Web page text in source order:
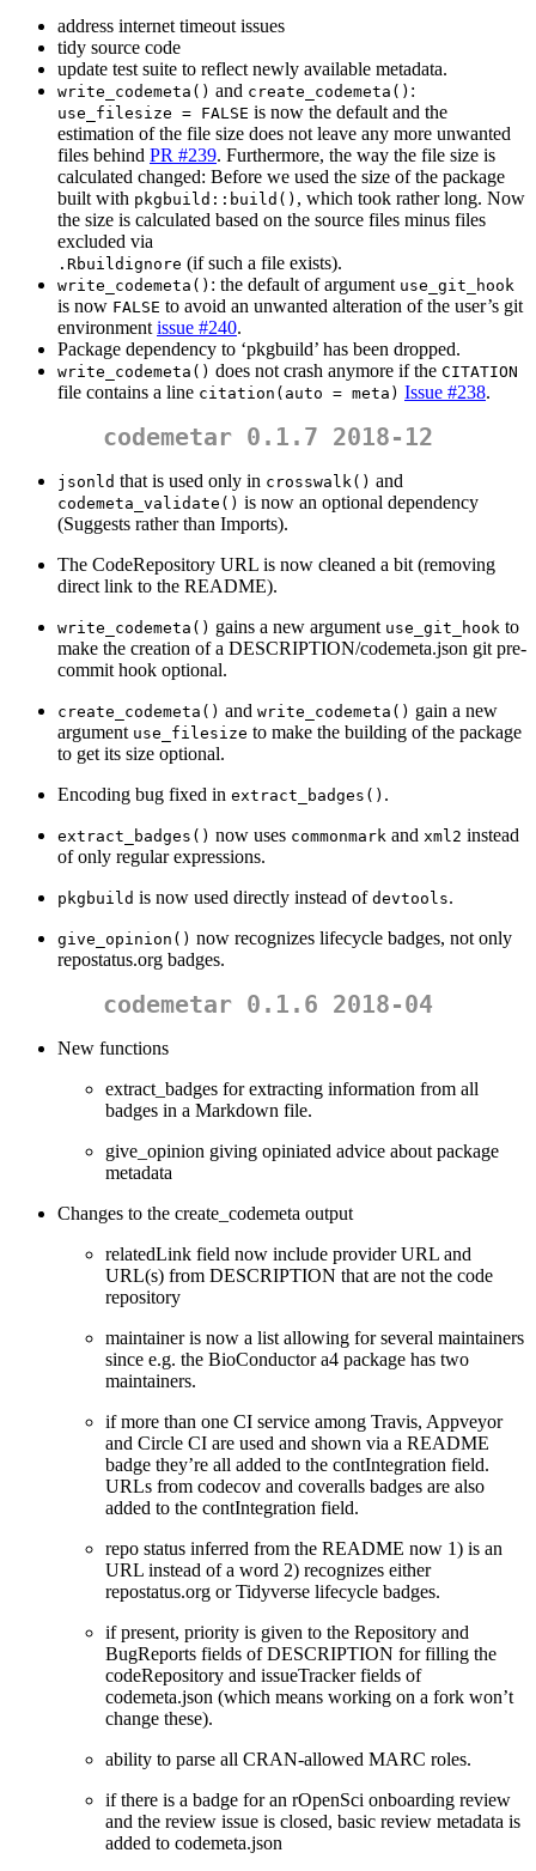
address internet timeout issues
tidy source code
update test suite to reflect newly available metadata.
write_codemeta() and create_codemeta() :
use_filesize = FALSE is now the default and the
estimation of the file size does not leave any more unwanted
files behind PR #239. Furthermore, the way the file size is
calculated changed: Before we used the size of the package
built with pkgbuild::build() , which took rather long. Now
the size is calculated based on the source files minus files
excluded via
.Rbuildignore (if such a file exists).
write_codemeta() : the default of argument use_git_hook
is now FALSE to avoid an unwanted alteration of the user’s git
environment issue #240.
Package dependency to ‘pkgbuild’ has been dropped.
write_codemeta() does not crash anymore if the CITATION
file contains a line citation(auto = meta) Issue #238.
codemetar 0.1.7 2018-12
jsonld that is used only in crosswalk() and
codemeta_validate() is now an optional dependency
(Suggests rather than Imports).
The CodeRepository URL is now cleaned a bit (removing
direct link to the README).
write_codemeta() gains a new argument use_git_hook to
make the creation of a DESCRIPTION/codemeta.json git pre-
commit hook optional.
create_codemeta() and write_codemeta() gain a new
argument use_filesize to make the building of the package
to get its size optional.
Encoding bug fixed in extract_badges() .
extract_badges() now uses commonmark and xml2 instead
of only regular expressions.
pkgbuild is now used directly instead of devtools.
give_opinion() now recognizes lifecycle badges, not only
repostatus.org badges.
codemetar 0.1.6 2018-04
New functions
extract_badges for extracting information from all
badges in a Markdown file.
give_opinion giving opiniated advice about package
metadata
Changes to the create_codemeta output
relatedLink field now include provider URL and
URL(s) from DESCRIPTION that are not the code
repository
maintainer is now a list allowing for several maintainers
since e.g. the BioConductor a4 package has two
maintainers.
if more than one CI service among Travis, Appveyor
and Circle CI are used and shown via a README
badge they’re all added to the contIntegration field.
URLs from codecov and coveralls badges are also
added to the contIntegration field.
repo status inferred from the README now 1) is an
URL instead of a word 2) recognizes either
repostatus.org or Tidyverse lifecycle badges.
if present, priority is given to the Repository and
BugReports fields of DESCRIPTION for filling the
codeRepository and issueTracker fields of
codemeta.json (which means working on a fork won’t
change these).
ability to parse all CRAN-allowed MARC roles.
if there is a badge for an rOpenSci onboarding review
and the review issue is closed, basic review metadata is
added to codemeta.json